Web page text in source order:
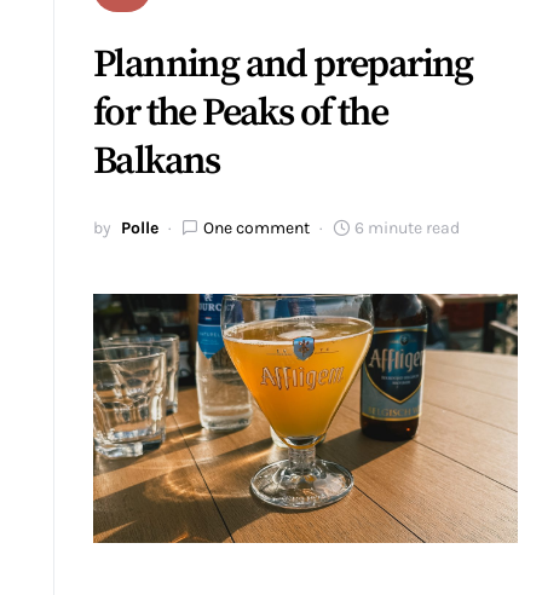
Planning and preparing
for the Peaks of the
Balkans
by Polle One comment 6 minute read